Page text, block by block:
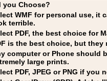
you Choose?
WMF for personal use, it
terrible.
PDF, the best choice for
is the best choice, but they
computer or Phone should
large prints.
PDF, JPEG or PNG if you